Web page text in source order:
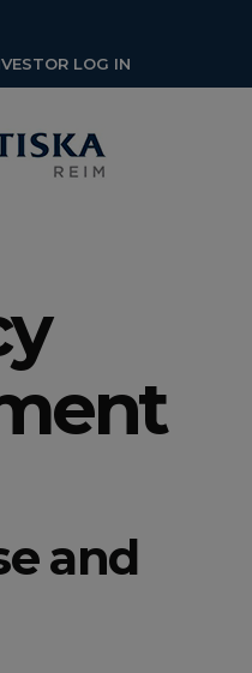
LOG IN
and